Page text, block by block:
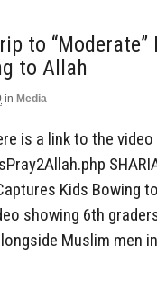
to
to Allah
in Media
is a link to the video
Kids Bowing
showing 6th
Muslim men